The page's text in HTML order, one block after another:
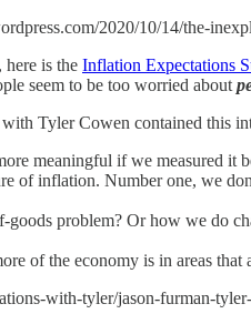
2020/10/14/the-
here is the Inflation Expectations
seem to be too worried about
Tyler Cowen contained this
meaningful if we measured it
of inflation. Number one, we
problem? Or how we do
of the economy is in areas that
with-tyler/jason-furman-